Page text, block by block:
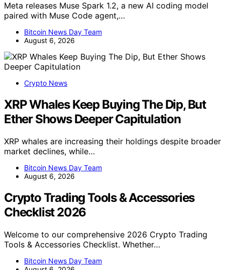
Meta releases Muse Spark 1.2, a new AI coding model
paired with Muse Code agent,…
Bitcoin News Day Team
August 6, 2026
Crypto News
XRP Whales Keep Buying The Dip, But
Ether Shows Deeper Capitulation
XRP whales are increasing their holdings despite broader
market declines, while…
Bitcoin News Day Team
August 6, 2026
Crypto Trading Tools & Accessories
Checklist 2026
Welcome to our comprehensive 2026 Crypto Trading
Tools & Accessories Checklist. Whether…
Bitcoin News Day Team